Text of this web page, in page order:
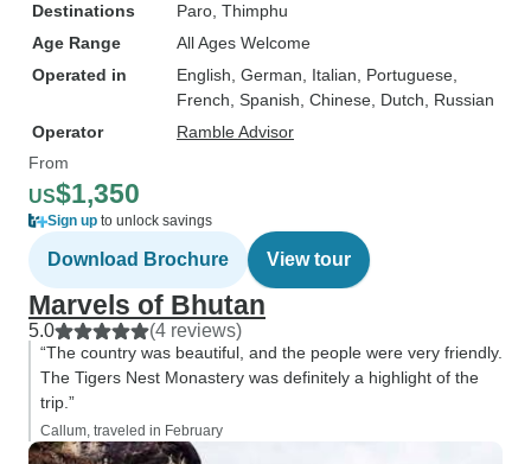
Destinations
Paro , Thimphu
Age Range
All Ages Welcome
Operated in
English, German, Italian, Portuguese,
French, Spanish, Chinese, Dutch, Russian
Operator
Ramble Advisor
From
US$1,350
Sign up to unlock savings
Download Brochure View tour
Marvels of Bhutan
5.0 (4 reviews)
“The country was beautiful, and the people were very friendly.
The Tigers Nest Monastery was definitely a highlight of the
trip.”
Callum, traveled in February